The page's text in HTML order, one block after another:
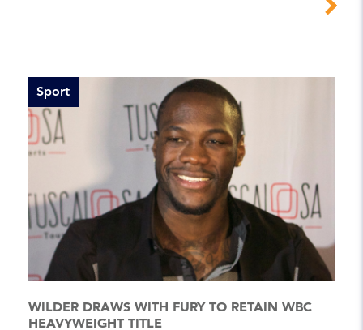
Sport
WILDER DRAWS WITH FURY TO RETAIN WBC
HEAVYWEIGHT TITLE